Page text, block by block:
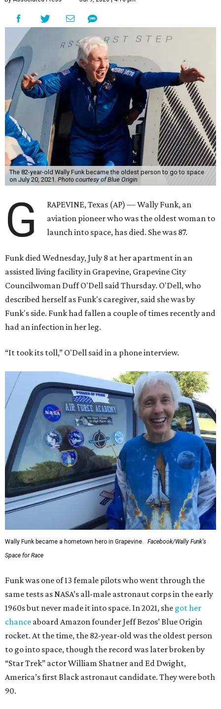
The 82-year-old Wally Funk became the oldest person to go to space
on July 20, 2021. Photo courtesy of Blue Origin
G
RAPEVINE, Texas (AP) — Wally Funk, an
aviation pioneer who was the oldest woman to
launch into space, has died. She was 87.
Funk died Wednesday, July 8 at her apartment in an
assisted living facility in Grapevine, Grapevine City
Councilwoman Duff O'Dell said Thursday. O'Dell, who
described herself as Funk's caregiver, said she was by
Funk's side. Funk had fallen a couple of times recently and
had an infection in her leg.
“It took its toll,” O'Dell said in a phone interview.
Wally Funk became a hometown hero in Grapevine.
Facebook/Wally Funk's
Space for Race
Funk was one of 13 female pilots who went through the
same tests as NASA’s all-male astronaut corps in the early
1960s but never made it into space. In 2021, she got her
chance aboard Amazon founder Jeff Bezos’ Blue Origin
rocket. At the time, the 82-year-old was the oldest person
to go into space, though the record was later broken by
“Star Trek” actor William Shatner and Ed Dwight,
America’s first Black astronaut candidate. They were both
90.